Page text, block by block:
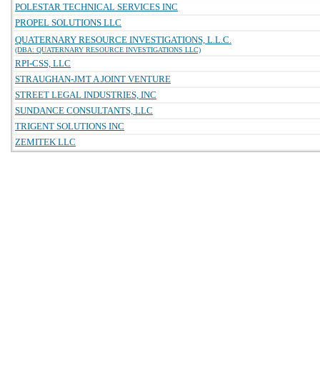
POLESTAR TECHNICAL SERVICES INC
PROPEL SOLUTIONS LLC
QUATERNARY RESOURCE INVESTIGATIONS, L.L.C.
(DBA: QUATERNARY RESOURCE INVESTIGATIONS LLC)
RPI-CSS, LLC
STRAUGHAN-JMT A JOINT VENTURE
STREET LEGAL INDUSTRIES, INC
SUNDANCE CONSULTANTS, LLC
TRIGENT SOLUTIONS INC
ZEMITEK LLC